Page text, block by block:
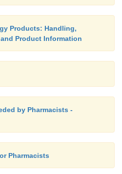
Products: Handling,
Product Information
by Pharmacists -
Pharmacists